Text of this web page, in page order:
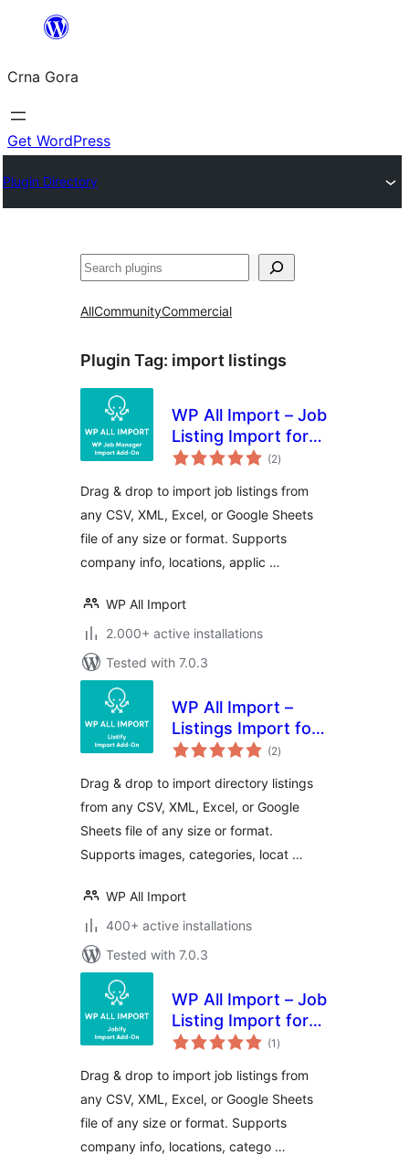
content
Crna Gora
Get WordPress
Plugin Directory
Pretraga
AllCommunityCommercial
Plugin Tag: import listings
WP All Import – Job
Listing Import for
WP Job Manager
(2total
ratings
)
Drag & drop to import job listings from
any CSV, XML, Excel, or Google Sheets
file of any size or format. Supports
company info, locations, applic …
WP All Import
2.000+ active installations
Tested with 7.0.3
WP All Import –
Listings Import for
Listify
(2total
ratings
)
Drag & drop to import directory listings
from any CSV, XML, Excel, or Google
Sheets file of any size or format.
Supports images, categories, locat …
WP All Import
400+ active installations
Tested with 7.0.3
WP All Import – Job
Listing Import for
Jobify
(1 total
ratings
)
Drag & drop to import job listings from
any CSV, XML, Excel, or Google Sheets
file of any size or format. Supports
company info, locations, catego …